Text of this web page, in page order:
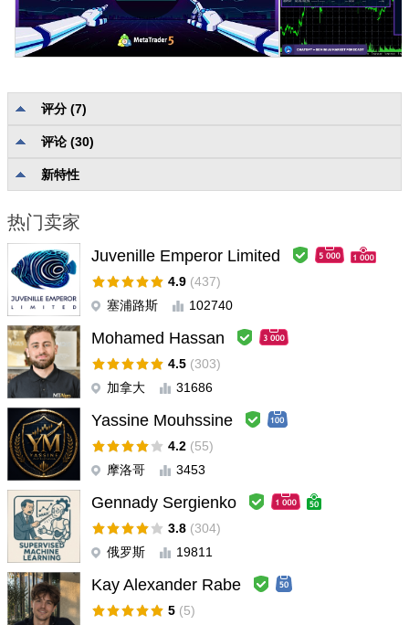
评分 (7)
描述质量和完整性
可靠性和可用性
Brilliant. A lot of parameters to customize based on your risk
tolerance. Has been profitable consistently for over 1 year now
Summ Top
Good EA! Stable safe grid.
Savell Martin 2024.01.17 10:58
#
So far so good! Been using PAI for awhile now and it's a solid
performing EA. Loving it
ken
This EA is excellent. I've been using it for over two months and it
works well, especially the AI filter.
samimql 2023.08.23 13:17
User support delays too much to assist, compred to the price of
the product the support is really very bad
评论 (30)
新特性
热门卖家
Juvenille Emperor Limited
4.9 (437)
塞浦路斯
102740
Mohamed Hassan
4.5 (303)
加拿大
31686
Yassine Mouhssine
4.2 (55)
摩洛哥
3453
Gennady Sergienko
3.8 (304)
俄罗斯
19811
Kay Alexander Rabe
5 (5)